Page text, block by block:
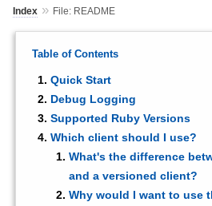
Index» File: README
Table of Contents
Quick Start
Debug Logging
Supported Ruby Versions
Which client should I use?
What's the difference
and a versioned client?
Why would I want to use